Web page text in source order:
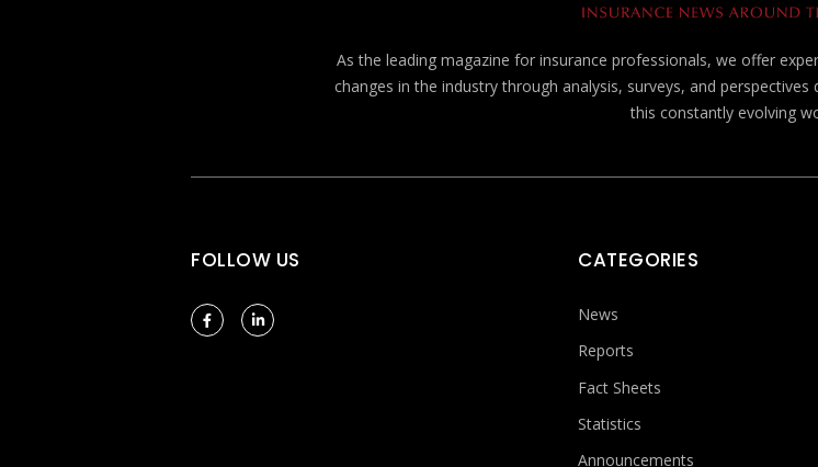
As the leading magazine for insurance professionals, we offer
changes in the industry through analysis, surveys, and
this constantly evolving
FOLLOW US CATEGORIES
News
Reports
Fact Sheets
Statistics
Announcements